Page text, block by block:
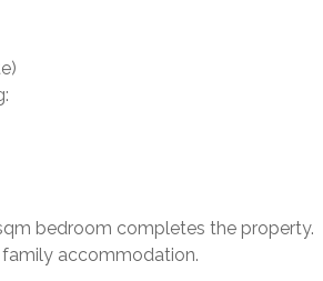
bedroom completes the property.
family accommodation.